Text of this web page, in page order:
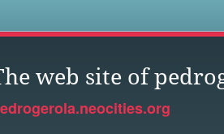
web site of